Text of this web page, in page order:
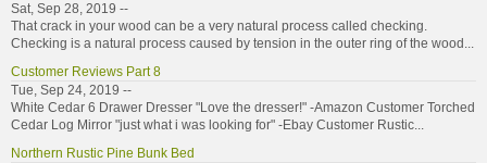
Sat, Sep 28, 2019 --
That crack in your wood can be a very natural process called checking.
Checking is a natural process caused by tension in the outer ring of the wood...
Customer Reviews Part 8
Tue, Sep 24, 2019 --
White Cedar 6 Drawer Dresser "Love the dresser!" -Amazon Customer Torched
Cedar Log Mirror "just what i was looking for" -Ebay Customer Rustic...
Northern Rustic Pine Bunk Bed